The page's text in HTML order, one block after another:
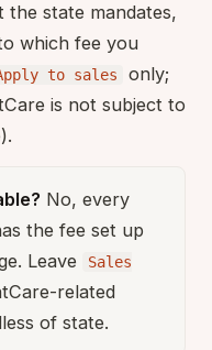
state mandates,
which fee you
to sales
only;
is not subject to
No, every
the fee set up
Leave
Sales
related
of state.